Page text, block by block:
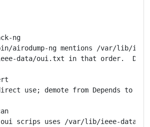
ng
airodump-ng mentions /var/lib/
data/oui.txt in that order.
use; demote from Depends to
scrips uses /var/lib/ieee-data/*